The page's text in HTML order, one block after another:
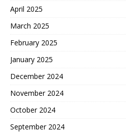
April 2025
March 2025
February 2025
January 2025
December 2024
November 2024
October 2024
September 2024